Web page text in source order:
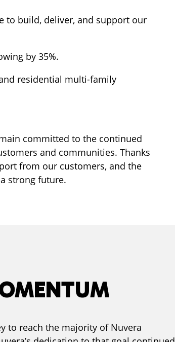
to build, deliver, and support our
by 35%.
residential multi-family
committed to the continued
and communities. Thanks
from our customers, and the
strong future.
to reach the majority of Nuvera